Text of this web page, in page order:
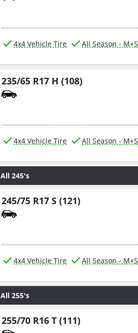
4x4 Vehicle Tire All Season - M+S
235/65 R17 H (108)
4x4 Vehicle Tire All Season - M+S
All 245's
245/75 R17 S (121)
4x4 Vehicle Tire All Season - M+S
All 255's
255/70 R16 T (111)